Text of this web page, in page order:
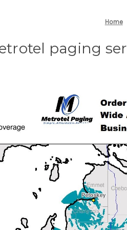
Home
paging